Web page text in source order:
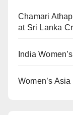
Chamari
at Sri Lanka
India
Women’s